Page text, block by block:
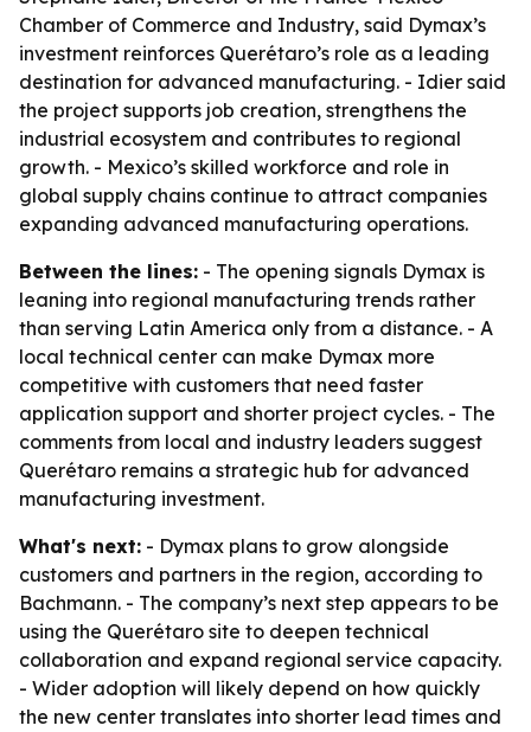
Chamber of Commerce and Industry, said Dymax’s
investment reinforces Querétaro’s role as a leading
destination for advanced manufacturing. - Idier said
the project supports job creation, strengthens the
industrial ecosystem and contributes to regional
growth. - Mexico’s skilled workforce and role in
global supply chains continue to attract companies
expanding advanced manufacturing operations.
Between the lines: - The opening signals Dymax is
leaning into regional manufacturing trends rather
than serving Latin America only from a distance. - A
local technical center can make Dymax more
competitive with customers that need faster
application support and shorter project cycles. - The
comments from local and industry leaders suggest
Querétaro remains a strategic hub for advanced
manufacturing investment.
What's next: - Dymax plans to grow alongside
customers and partners in the region, according to
Bachmann. - The company’s next step appears to be
using the Querétaro site to deepen technical
collaboration and expand regional service capacity.
- Wider adoption will likely depend on how quickly
the new center translates into shorter lead times and